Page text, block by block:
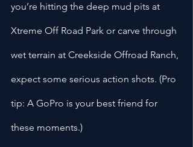
you’re hitting the deep mud pits at
Xtreme Off Road Park or carve through
wet terrain at Creekside Offroad Ranch,
expect some serious action shots. (Pro
tip: A GoPro is your best friend for
these moments.)